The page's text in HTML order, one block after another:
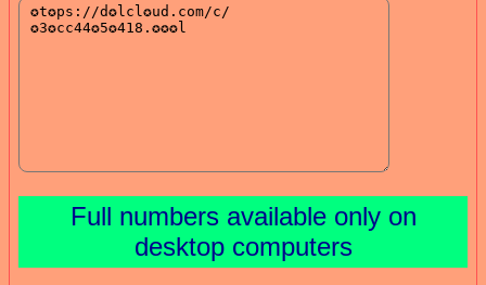
Full numbers available only on
desktop computers